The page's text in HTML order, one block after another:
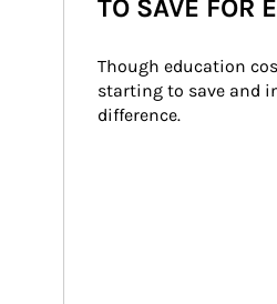
TO SAVE FOR
Though education
starting to save and
difference.